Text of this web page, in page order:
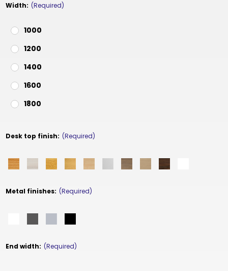
Width: (Required)
1000
1200
1400
1600
1800
Desk top finish: (Required)
Metal finishes: (Required)
End width: (Required)